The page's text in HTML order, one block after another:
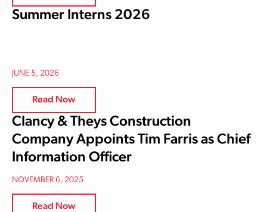
Summer Interns 2026
JUNE 5, 2026
Read Now
Clancy & Theys Construction
Company Appoints Tim Farris as Chief
Information Officer
NOVEMBER 6, 2025
Read Now